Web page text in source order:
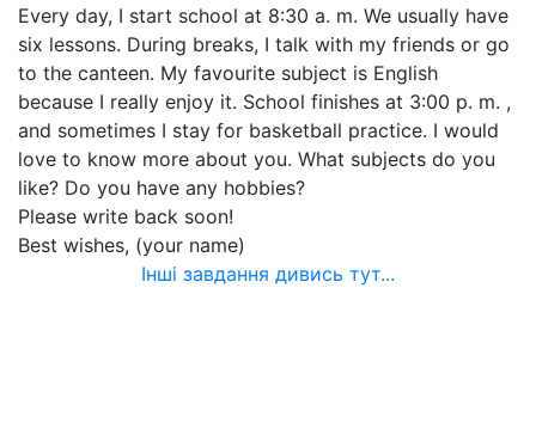
Every day, I start school at 8:30 a. m. We usually have
six lessons. During breaks, I talk with my friends or go
to the canteen. My favourite subject is English
because I really enjoy it. School finishes at 3:00 p. m. ,
and sometimes I stay for basketball practice. I would
love to know more about you. What subjects do you
like? Do you have any hobbies?
Please write back soon!
Best wishes, (your name)
Інші завдання дивись тут...